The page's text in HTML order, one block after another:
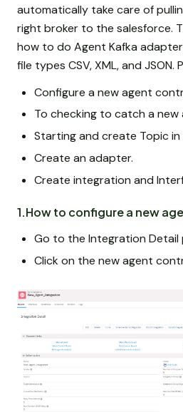
automatically take care of
right broker to the salesforce.
how to do Agent Kafka
file types CSV, XML, and JSON.
Configure a new agent
To checking to catch a
Starting and create Topic in
Create an adapter.
Create integration and
1.How to configure a new
Go to the Integration Detail
Click on the new agent